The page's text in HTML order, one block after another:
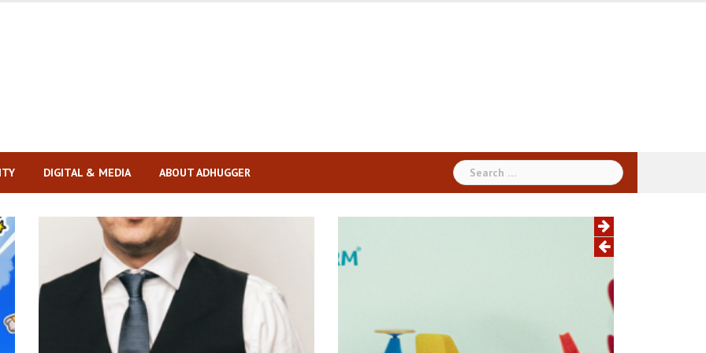
DIGITAL & MEDIA ABOUT ADHUGGER
Search
for: